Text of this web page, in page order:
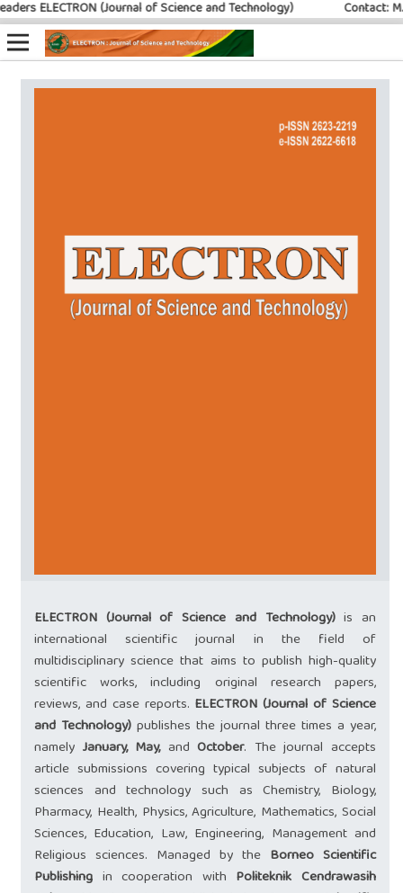
ELECTRON (Journal of Science and Technology) Contact: M.
Print ISSN: 2623-2219
ELECTRON (Journal of Science and Technology)is an
international scientific journal in the field of
multidisciplinary science that aims to publish high-quality
scientific works, including original research papers,
reviews, and case reports. ELECTRON (Journal of Science
and Technology) publishes the journal three times a year,
namely January, May,andOctober. The journal accepts
article submissions covering typical subjects of natural
sciences and technology such as Chemistry, Biology,
Pharmacy, Health, Physics, Agriculture, Mathematics, Social
Sciences, Education, Law, Engineering, Management and
Religious sciences. Managed by the Borneo Scientific
Publishingin cooperation with Politeknik Cendrawasih